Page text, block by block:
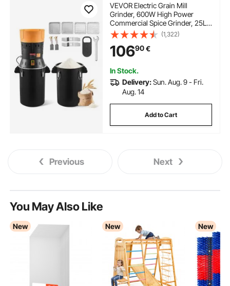
VEVOR Electric Grain Mill
Grinder, 600W High Power
Commercial Spice Grinder, 25L
Pulverizer Powder Machine with
Galvanized Sharp Blades, for Dry
Grains, Spices, Cereals, Coffee
Bean, Corn, and Pepper
(1,322)
10690€
In Stock.
Delivery:Sun. Aug. 9 - Fri.
Aug. 14
Add to Cart
Previous Next
You May Also Like
New New New